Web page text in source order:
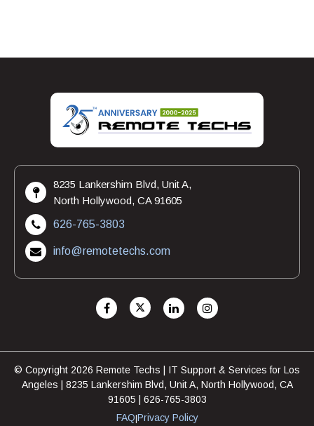
8235 Lankershim Blvd, Unit A,
North Hollywood, CA 91605
626-765-3803
info@remotetechs.com
© Copyright 2026 Remote Techs | IT Support & Services for Los
Angeles | 8235 Lankershim Blvd, Unit A, North Hollywood, CA
91605 | 626-765-3803
FAQ|Privacy Policy